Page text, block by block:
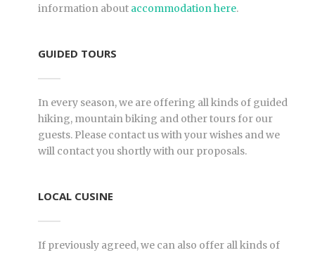
information about accommodation here.
GUIDED TOURS
In every season, we are offering all kinds of guided
hiking, mountain biking and other tours for our
guests. Please contact us with your wishes and we
will contact you shortly with our proposals.
LOCAL CUSINE
If previously agreed, we can also offer all kinds of